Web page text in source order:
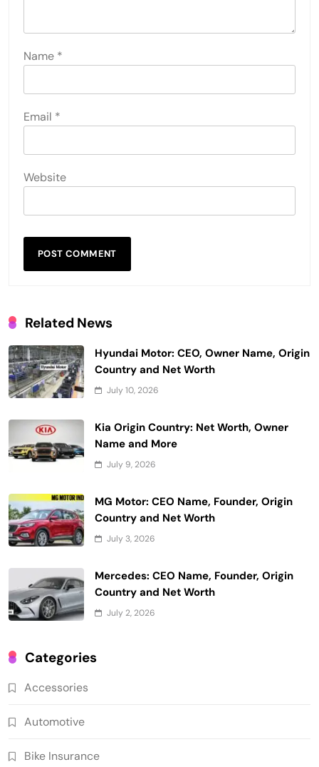
Name *
Email *
Website
Related News
Hyundai Motor: CEO, Owner Name, Origin
Country and Net Worth
July 10, 2026
Kia Origin Country: Net Worth, Owner
Name and More
July 9, 2026
MG Motor: CEO Name, Founder, Origin
Country and Net Worth
July 3, 2026
Mercedes: CEO Name, Founder, Origin
Country and Net Worth
July 2, 2026
Categories
Accessories
Automotive
Bike Insurance